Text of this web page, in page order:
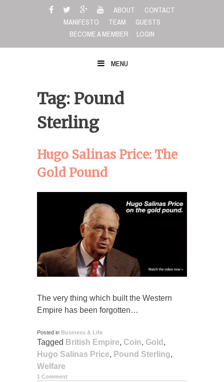
ABOUT
CONTACT
MANIFESTO
TEAM
GUESTS
BECOME A MEMBER
LOGIN
MENU
Tag: Pound
Sterling
Hugo Salinas Price: The
Gold Pound
The very thing which built the Western
Empire has been forgotten…
Posted in Business & Life
Tagged British Empire, Coin, Gold ,
Hugo Salinas Price, Pound Sterling,
Welfare
1 Comment